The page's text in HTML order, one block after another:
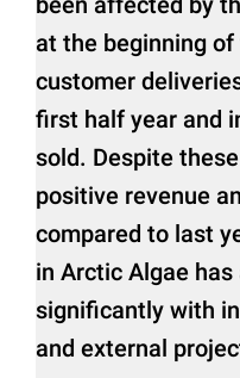
at the beginning
customer
first half year and
sold. Despite
positive revenue
compared to last
in Arctic Algae
significantly with
and external